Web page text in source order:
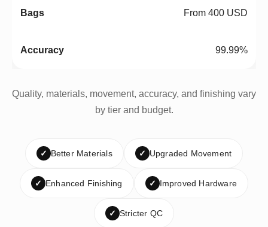
From 400 USD
99.99%
Quality, materials, movement, accuracy, and finishing vary
by tier and budget.
✓ Better Materials ✓ Upgraded Movement
✓ Enhanced Finishing ✓ Improved Hardware
✓ Stricter QC